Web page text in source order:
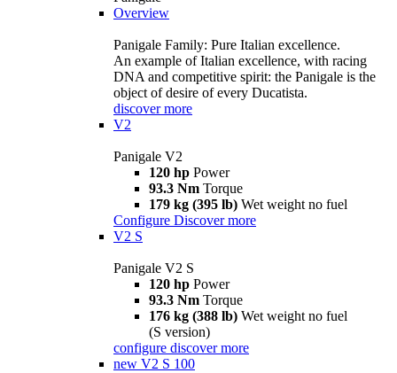
Overview
Panigale Family: Pure Italian excellence.
An example of Italian excellence, with racing
DNA and competitive spirit: the Panigale is the
object of desire of every Ducatista.
discover more
V2
Panigale V2
120 hp Power
93.3 Nm Torque
179 kg (395 lb) Wet weight no fuel
Configure Discover more
V2 S
Panigale V2 S
120 hp Power
93.3 Nm Torque
176 kg (388 lb) Wet weight no fuel
(S version)
configure discover more
new V2 S 100